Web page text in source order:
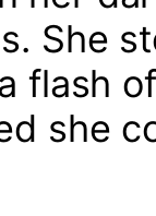
She
flash
she